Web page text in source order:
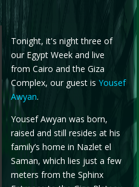
Tonight, it's night three of
our Egypt Week and live
from Cairo and the Giza
Complex, our guest is Yousef
Awyan.
Yousef Awyan was born,
raised and still resides at his
family’s home in Nazlet el
Saman, which lies just a few
meters from the Sphinx